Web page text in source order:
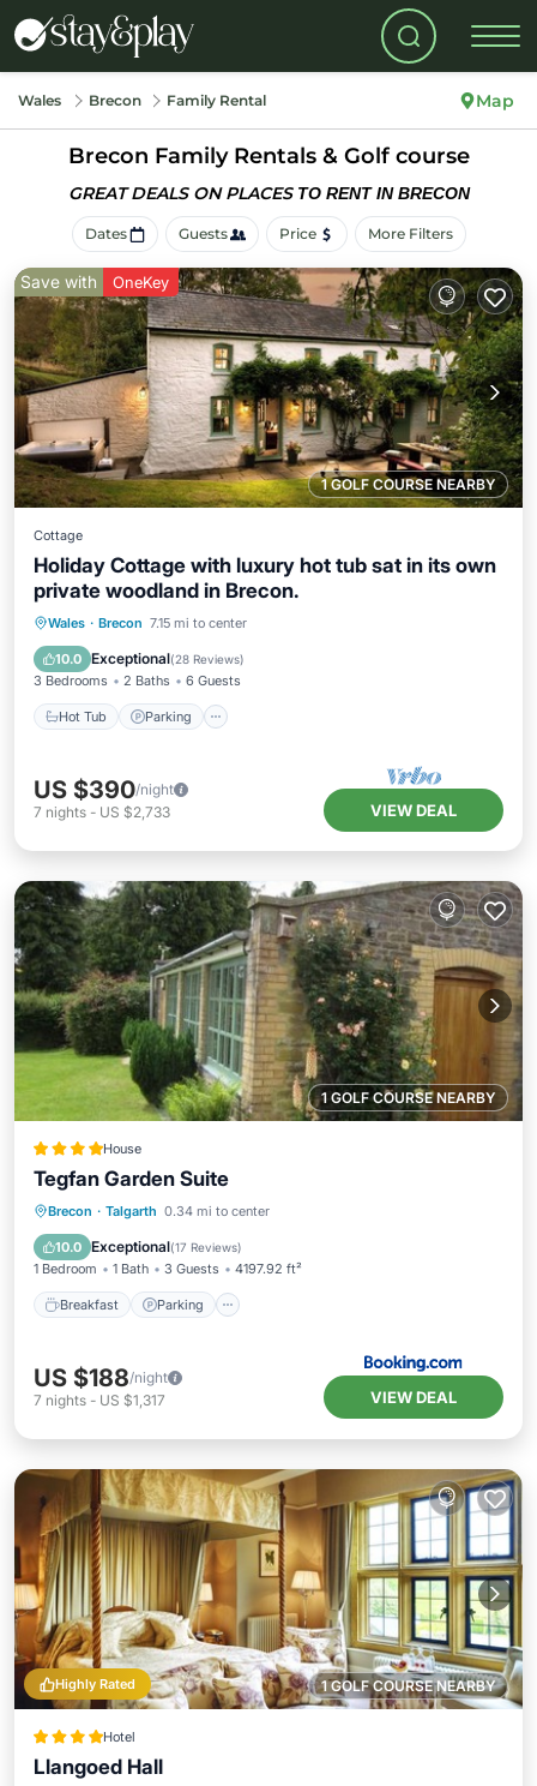
Wales Brecon Family Rental Map
Brecon Family Rentals & Golf course
GREAT DEALS ON PLACES TO RENT IN BRECON
Dates Guests Price More Filters
1 GOLF COURSE NEARBY
Save with OneKey
Cottage
Holiday Cottage with luxury hot tub sat in its own
private woodland in Brecon.
Wales · Brecon 7.15 mi to center
10.0 Exceptional(28 Reviews)
3 Bedrooms 2 Baths 6 Guests
Hot Tub Parking
Hot Tub Parking
Kitchen
US $390/night
7 nights - US $2,733 VIEW DEAL
1 GOLF COURSE NEARBY
House
Tegfan Garden Suite
Brecon · Talgarth 0.34 mi to center
10.0 Exceptional(17 Reviews)
1 Bedroom 1 Bath 3 Guests 4197.92 ft²
Breakfast Parking
Breakfast Parking
View
US $188/night
7 nights - US $1,317 VIEW DEAL
1 GOLF COURSE NEARBY
Highly Rated
Hotel
Llangoed Hall